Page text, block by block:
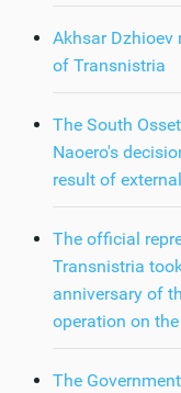
Akhsar Dzhioev
of Transnistria
The South
Naoero's
result of
The official
Transnistria
anniversary of
operation on
The